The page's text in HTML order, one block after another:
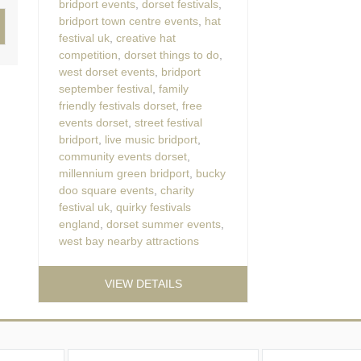
bridport events dorset festivals
bridport town centre events hat
festival uk creative hat
competition dorset things to do
west dorset events bridport
september festival family
friendly festivals dorset free
events dorset street festival
bridport live music bridport
community events dorset
millennium green bridport bucky
doo square events charity
festival uk quirky festivals
england dorset summer events
west bay nearby attractions
VIEW DETAILS